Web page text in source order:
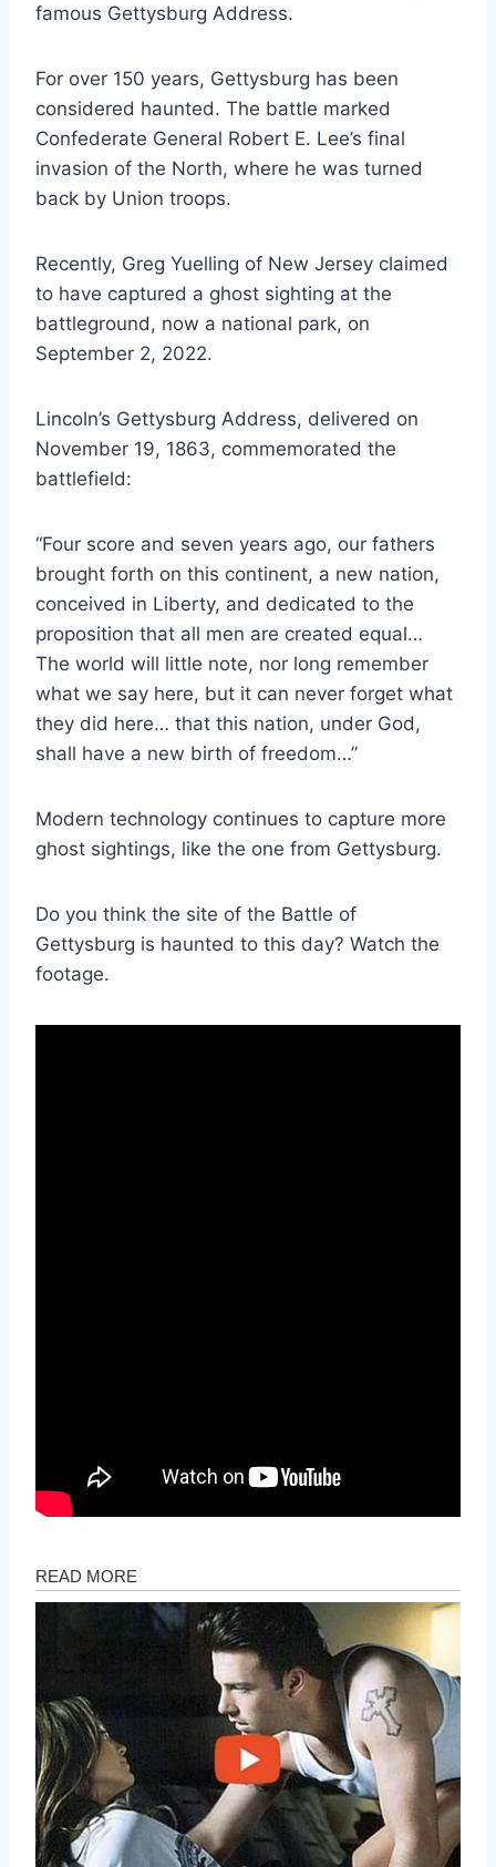
famous Gettysburg Address.
For over 150 years, Gettysburg has been
considered haunted. The battle marked
Confederate General Robert E. Lee’s final
invasion of the North, where he was turned
back by Union troops.
Recently, Greg Yuelling of New Jersey claimed
to have captured a ghost sighting at the
battleground, now a national park, on
September 2, 2022.
Lincoln’s Gettysburg Address, delivered on
November 19, 1863, commemorated the
battlefield:
“Four score and seven years ago, our fathers
brought forth on this continent, a new nation,
conceived in Liberty, and dedicated to the
proposition that all men are created equal…
The world will little note, nor long remember
what we say here, but it can never forget what
they did here… that this nation, under God,
shall have a new birth of freedom…”
Modern technology continues to capture more
ghost sightings, like the one from Gettysburg.
Do you think the site of the Battle of
Gettysburg is haunted to this day? Watch the
footage.